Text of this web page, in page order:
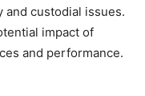
custodial issues.
impact of
and performance.